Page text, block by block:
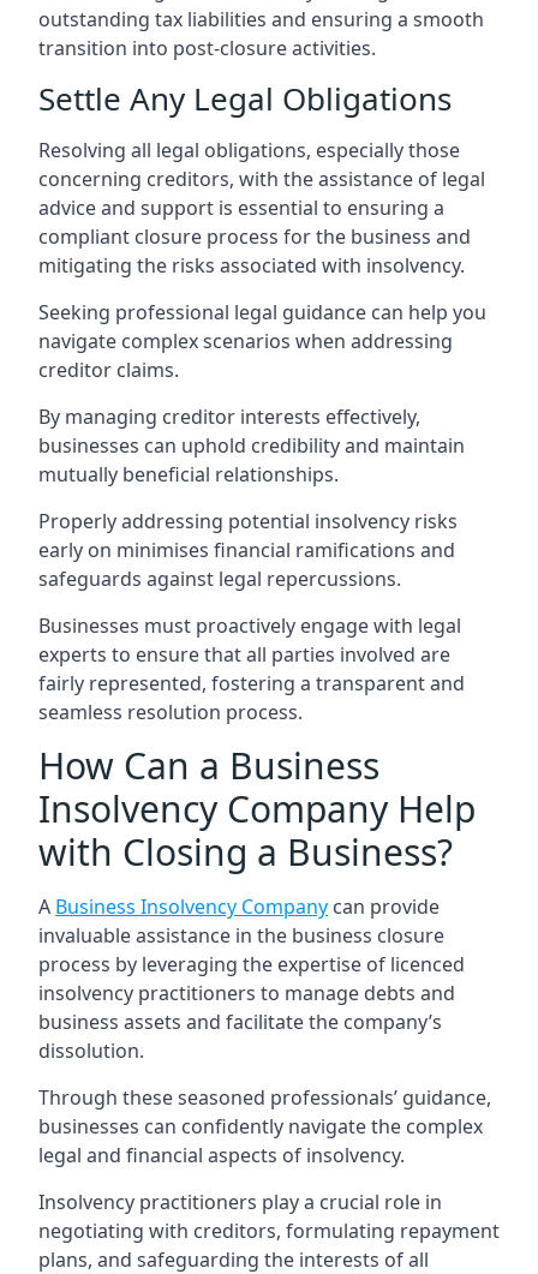
outstanding tax liabilities and ensuring a smooth
transition into post-closure activities.
Settle Any Legal Obligations
Resolving all legal obligations, especially those
concerning creditors, with the assistance of legal
advice and support is essential to ensuring a
compliant closure process for the business and
mitigating the risks associated with insolvency.
Seeking professional legal guidance can help you
navigate complex scenarios when addressing
creditor claims.
By managing creditor interests effectively,
businesses can uphold credibility and maintain
mutually beneficial relationships.
Properly addressing potential insolvency risks
early on minimises financial ramifications and
safeguards against legal repercussions.
Businesses must proactively engage with legal
experts to ensure that all parties involved are
fairly represented, fostering a transparent and
seamless resolution process.
How Can a Business
Insolvency Company Help
with Closing a Business?
A Business Insolvency Company can provide
invaluable assistance in the business closure
process by leveraging the expertise of licenced
insolvency practitioners to manage debts and
business assets and facilitate the company’s
dissolution.
Through these seasoned professionals’ guidance,
businesses can confidently navigate the complex
legal and financial aspects of insolvency.
Insolvency practitioners play a crucial role in
negotiating with creditors, formulating repayment
plans, and safeguarding the interests of all